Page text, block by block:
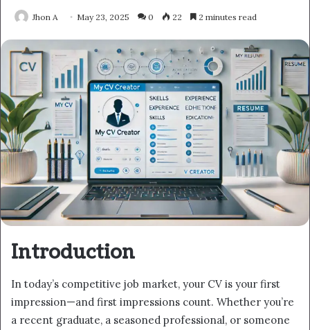
Jhon A May 23, 2025 0 22 2 minutes read
Introduction
In today’s competitive job market, your CV is your first
impression—and first impressions count. Whether you’re
a recent graduate, a seasoned professional, or someone